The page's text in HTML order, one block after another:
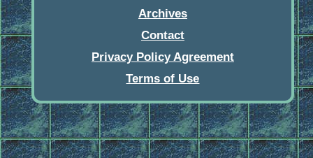
Archives
Contact
Privacy Policy Agreement
Terms of Use